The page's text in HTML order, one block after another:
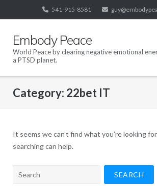
to
541-915-8581
Embody Peace
World Peace by clearing negative emotional
a PTSD planet.
Category: 22bet IT
It seems we can’t find what you’re looking
searching can help.
Search